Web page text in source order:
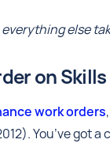
else
on Skills
work orders
You’ve